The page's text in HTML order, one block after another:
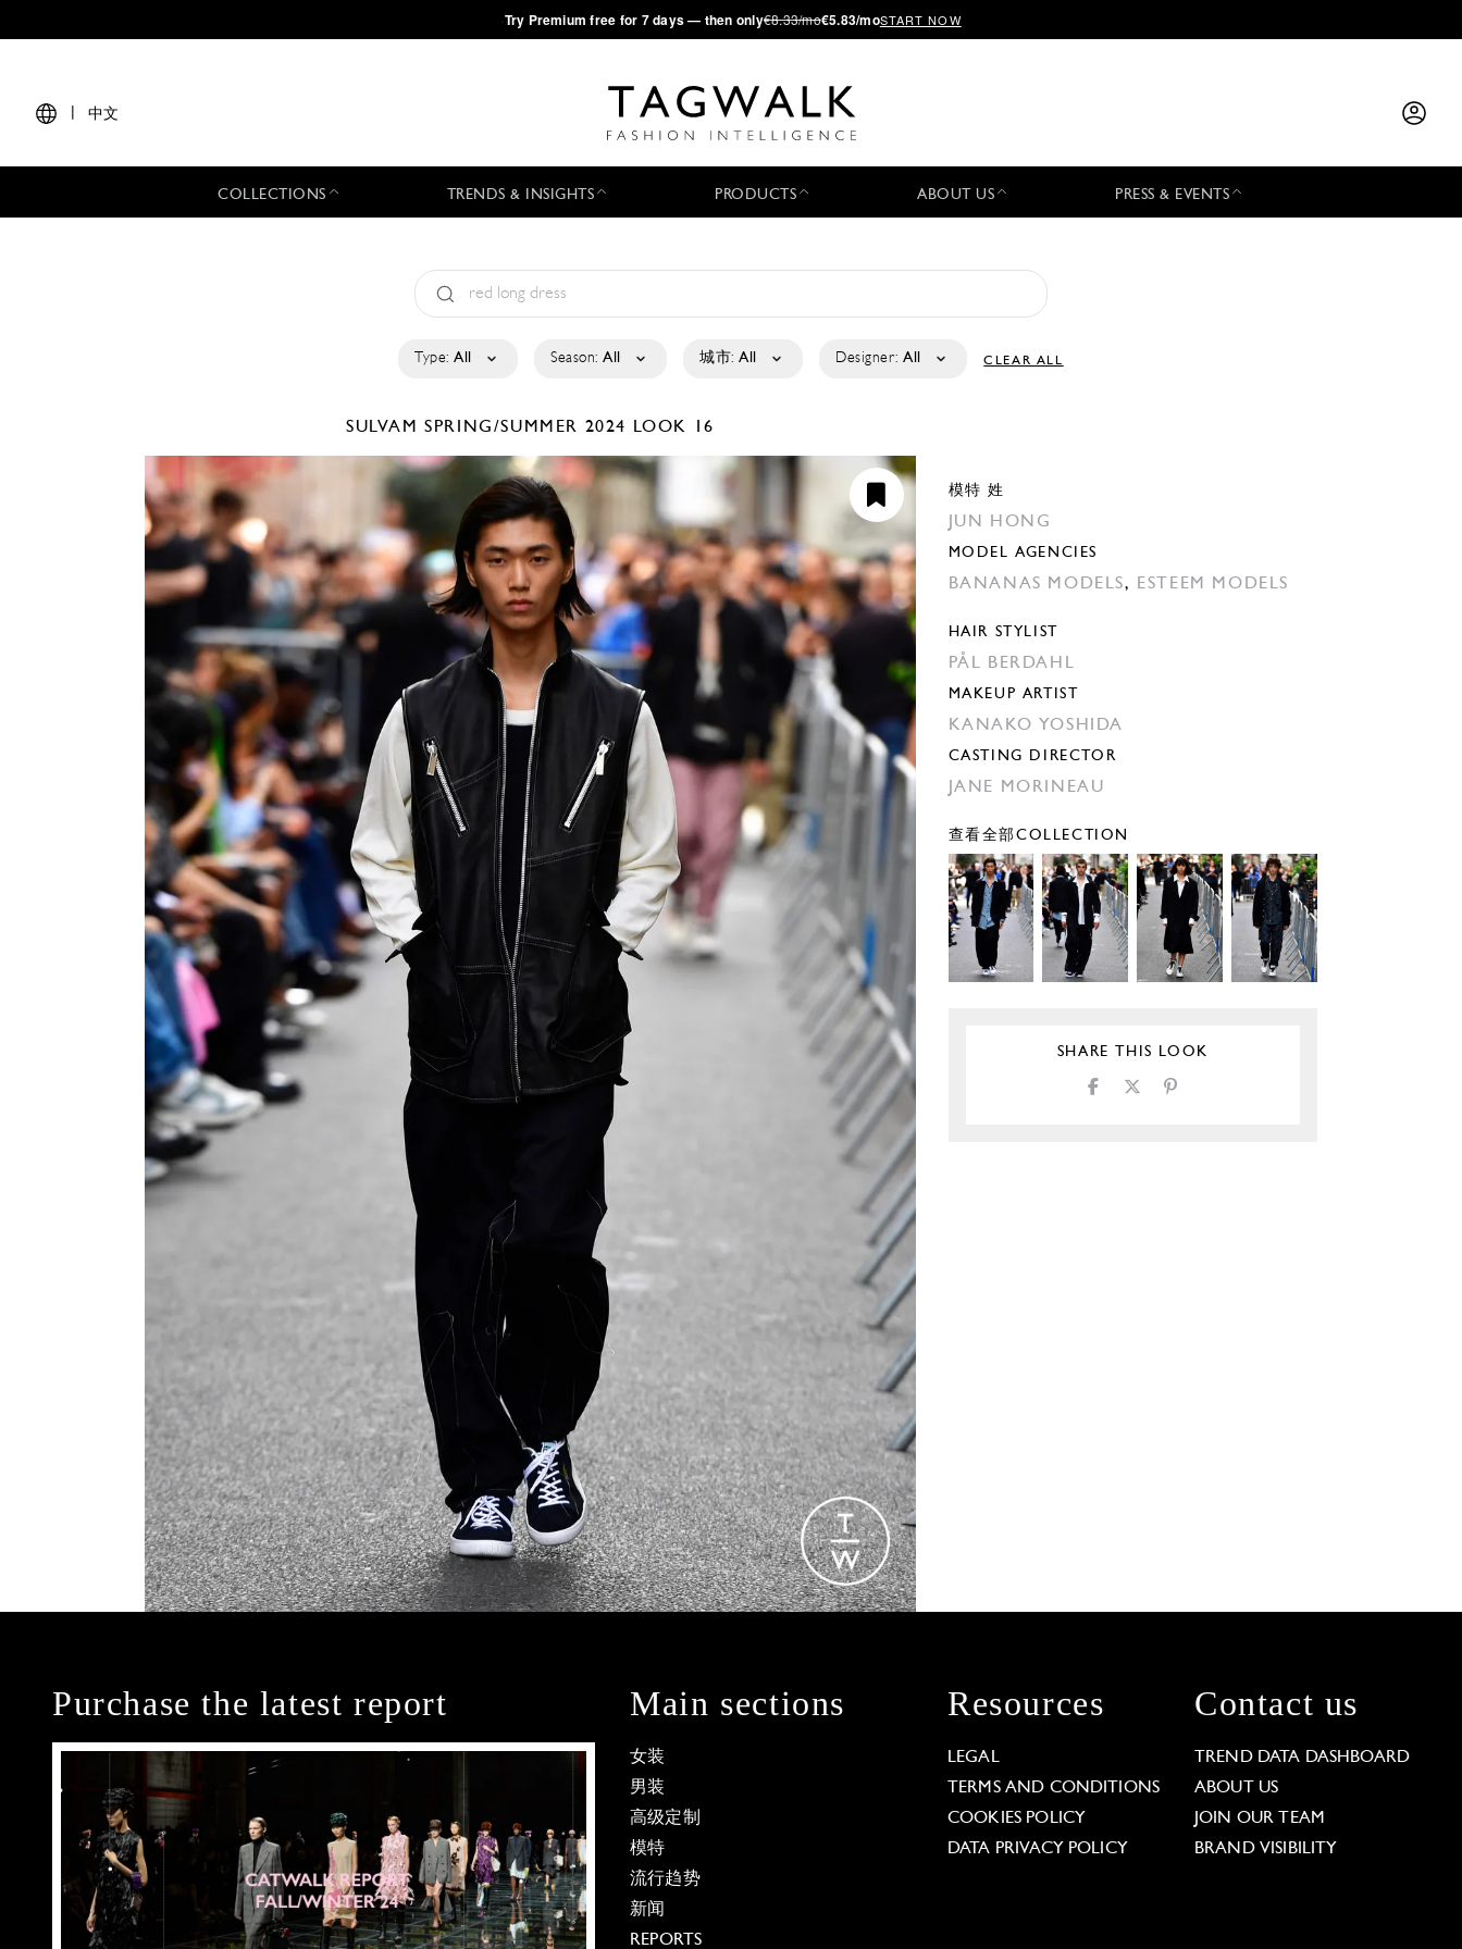
·Try Premium free for 7 days — then only€8.33/mo€5.83/moSTART NOW
中文
COLLECTIONS TRENDS & INSIGHTS PRODUCTS ABOUT US PRESS & EVENTS
Type: All Season: All 城市: All Designer: All CLEAR ALL
SULVAMSPRING/SUMMER 2024 LOOK 16
模特 姓
JUN HONG
MODEL AGENCIES
BANANAS MODELS, ESTEEM MODELS
HAIR STYLIST
PÅL BERDAHL
MAKEUP ARTIST
KANAKO YOSHIDA
CASTING DIRECTOR
JANE MORINEAU
查看全部COLLECTION
SHARE THIS LOOK
Purchase the latest report Main sections
女装
男装
高级定制
模特
流行趋势
新闻
REPORTS
Resources
LEGAL
TERMS AND CONDITIONS
COOKIES POLICY
DATA PRIVACY POLICY
Contact us
TREND DATA DASHBOARD
ABOUT US
JOIN OUR TEAM
BRAND VISIBILITY